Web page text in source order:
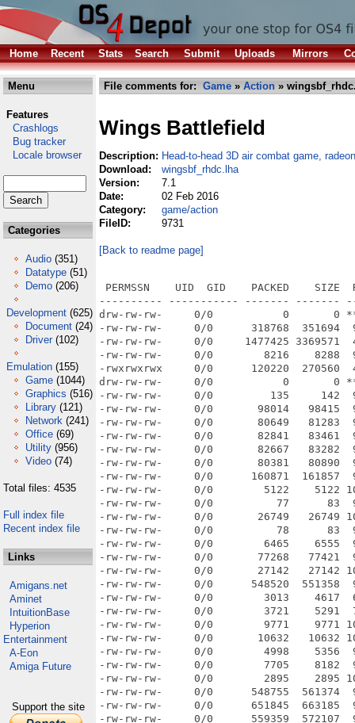
Home Recent Stats Search Submit Uploads Mirrors
Menu
Features
Crashlogs
Bug tracker
Locale browser
Categories
Audio (351)
Datatype (51)
Demo (206)
Development (625)
Document (24)
Driver (102)
Emulation (155)
Game (1044)
Graphics (516)
Library (121)
Network (241)
Office (69)
Utility (956)
Video (74)
Total files: 4535
Full index file
Recent index file
Links
Amigans.net
Aminet
IntuitionBase
Hyperion
Entertainment
A-Eon
Amiga Future
Support the site
File comments for: Game » Action »
Wings Battlefield
Description: Head-to-head 3D air combat game,
Download:
wingsbf_rhdc.lha
Version:
7.1
Date:
02 Feb 2016
Category:
game/action
FileID:
9731
[Back to readme page]
PERMSSN    UID  GID    PACKED    SIZE  RATIO METHOD CRC     STAMP          NAME
---------- ----------- ------- ------- ------ ---------- ------------ -------------
drw-rw-rw-     0/0           0       0 ****** -lhd- 0000 Jul 20  2015 Wings Battlefield Demo/
-rw-rw-rw-     0/0      318768  351694  90.6% -lh1- 4874 Jul 20  2015 Wings Battlefield Demo/Manual.pdf
-rw-rw-rw-     0/0     1477425 3369571  43.8% -lh1- d3ec Jul 20  2015 Wings Battlefield Demo/Wings-Battlefield
-rw-rw-rw-     0/0        8216    8288  99.1% -lh1- 1556 Jul 20  2015 Wings Battlefield Demo/Wings-Battlefield.info
-rwxrwxrwx     0/0      120220  270560  44.4% -lh1- 319d Oct 23  2014 Wings Battlefield Demo/autoup.exe
drw-rw-rw-     0/0           0       0 ****** -lhd- 0000 Jul 20  2015 Wings Battlefield Demo/res/
-rw-rw-rw-     0/0         135     142  95.1% -lh1- 988e May 21  2015 Wings Battlefield Demo/res/barbg.png
-rw-rw-rw-     0/0       98014   98415  99.6% -lh1- c045 Nov 24  2014 Wings Battlefield Demo/res/bg0.jpg
-rw-rw-rw-     0/0       80649   81283  99.2% -lh1- 66c7 Nov 24  2014 Wings Battlefield Demo/res/bg1.jpg
-rw-rw-rw-     0/0       82841   83461  99.3% -lh1- ae7b Nov 24  2014 Wings Battlefield Demo/res/bg2.jpg
-rw-rw-rw-     0/0       82667   83282  99.3% -lh1- 75b0 Nov 24  2014 Wings Battlefield Demo/res/bg3.jpg
-rw-rw-rw-     0/0       80381   80890  99.4% -lh1- a521 Apr 11  2015 Wings Battlefield Demo/res/bg4.jpg
-rw-rw-rw-     0/0      160871  161857  99.4% -lh1- d10d Apr 13  2015 Wings Battlefield Demo/res/bigplane.png
-rw-rw-rw-     0/0        5122    5122 100.0% -lh0- ee2b Apr 13  2015 Wings Battlefield Demo/res/bigplane_prop.png
-rw-rw-rw-     0/0          77      83  92.8% -lh1- 9903 Jun 21  2014 Wings Battlefield Demo/res/black.png
-rw-rw-rw-     0/0       26749   26749 100.0% -lh0- 438a Feb 27  2015 Wings Battlefield Demo/res/brille.png
-rw-rw-rw-     0/0          78      83  94.0% -lh1- a235 Jan 12  2014 Wings Battlefield Demo/res/bullet.png
-rw-rw-rw-     0/0        6465    6555  98.6% -lh1- a98e May 17  2015 Wings Battlefield Demo/res/bush.png
-rw-rw-rw-     0/0       77268   77421  99.8% -lh1- 5bfc Feb 27  2015 Wings Battlefield Demo/res/cd_big.png
-rw-rw-rw-     0/0       27142   27142 100.0% -lh0- f837 Feb 27  2015 Wings Battlefield Demo/res/cd_small.png
-rw-rw-rw-     0/0      548520  551358  99.5% -lh1- 6e41 Apr 15  2015 Wings Battlefield Demo/res/cdcover.png
-rw-rw-rw-     0/0        3013    4617  65.3% -lh1- fd2e Dec  6  2014 Wings Battlefield Demo/res/click1.ogg
-rw-rw-rw-     0/0        3721    5291  70.3% -lh1- e3c7 Dec  6  2014 Wings Battlefield Demo/res/click2.ogg
-rw-rw-rw-     0/0        9771    9771 100.0% -lh0- b877 Apr  8  2015 Wings Battlefield Demo/res/cloud1.png
-rw-rw-rw-     0/0       10632   10632 100.0% -lh0- 4bf6 Apr  8  2015 Wings Battlefield Demo/res/cloud2.png
-rw-rw-rw-     0/0        4998    5356  93.3% -lh1- 6f57 Apr  8  2015 Wings Battlefield Demo/res/cloud3.png
-rw-rw-rw-     0/0        7705    8182  94.2% -lh1- 6617 May 17  2015 Wings Battlefield Demo/res/crash.ogg
-rw-rw-rw-     0/0        2895    2895 100.0% -lh0- 50d2 May 21  2015 Wings Battlefield Demo/res/damage.png
-rw-rw-rw-     0/0      548755  561374  97.8% -lh1- ce5e Mar  1  2012 Wings Battlefield Demo/res/desert0.jpg
-rw-rw-rw-     0/0      651845  663185  98.3% -lh1- f6a1 Mar  1  2012 Wings Battlefield Demo/res/desert1.jpg
-rw-rw-rw-     0/0      559359  572107  97.8% -lh1- 370f Mar  1  2012 Wings Battlefield Demo/res/desert2.jpg
-rw-rw-rw-     0/0          78      83  94.0% -lh1- 80a4 May 14  2015 Wings Battlefield Demo/res/dkgrey.png
-rw-rw-rw-     0/0         113     115  98.3% -lh1- 3623 Feb 27  2015 Wings Battlefield Demo/res/energy.png
-rw-rw-rw-     0/0         115     115 100.0% -lh0- 097a Feb 27  2015 Wings Battlefield Demo/res/energy_bg.png
-rw-rw-rw-     0/0       17308   17308 100.0% -lh0- 08bf Apr  5  2015 Wings Battlefield Demo/res/engine.wav
-rw-rw-rw-     0/0       31639   33338  94.9% -lh1- 4d84 Dec 27  2014 Wings Battlefield Demo/res/explosion1.ogg
-rw-rw-rw-     0/0      343653  343653 100.0% -lh0- 9299 Feb 27  2015 Wings Battlefield Demo/res/fire.png
-rw-rw-rw-     0/0        1210    3843  31.5% -lh1- 4838 Dec 31  2014 Wings Battlefield Demo/res/fireball.obj
-rw-rw-rw-     0/0         218     433  50.3% -lh1- 96c3 Dec 31  2014 Wings Battlefield Demo/res/fireball_mtl
-rw-rw-rw-     0/0       10284   10394  98.9% -lh1- 6a18 Feb 27  2015 Wings Battlefield Demo/res/fireballtex.jpg
-rw-rw-rw-     0/0        3957    3957 100.0% -lh0- 5906 Jan 12  2014 Wings Battlefield Demo/res/flag_de.png
-rw-rw-rw-     0/0        4517    4517 100.0% -lh0- 705a May 13  2015 Wings Battlefield Demo/res/flag_el.png
-rw-rw-rw-     0/0        3632    3632 100.0% -lh0- b5f9 May 14  2015 Wings Battlefield Demo/res/flag_es.png
-rw-rw-rw-     0/0        3914    3914 100.0% -